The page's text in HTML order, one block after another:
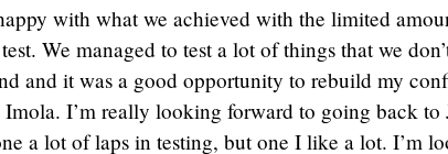
with what we achieved with the limited
We managed to test a lot of things that we
and it was a good opportunity to rebuild my
I’m really looking forward to going back to
a lot of laps in testing, but one I like a lot. I’m